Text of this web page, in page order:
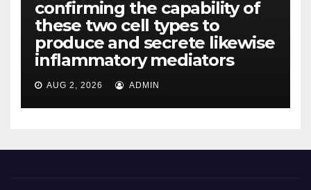
confirming the capability of
these two cell types to
produce and secrete likewise
inflammatory mediators
AUG 2, 2026 ADMIN